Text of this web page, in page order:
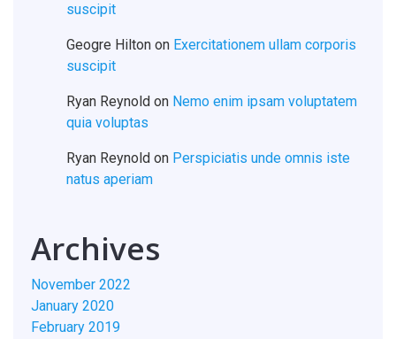
suscipit
Geogre Hilton on Exercitationem ullam corporis
suscipit
Ryan Reynold on Nemo enim ipsam voluptatem
quia voluptas
Ryan Reynold on Perspiciatis unde omnis iste
natus aperiam
Archives
November 2022
January 2020
February 2019